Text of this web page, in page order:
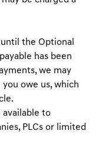
the Optional
has been
we may
owe us, which
available to
PLCs or limited